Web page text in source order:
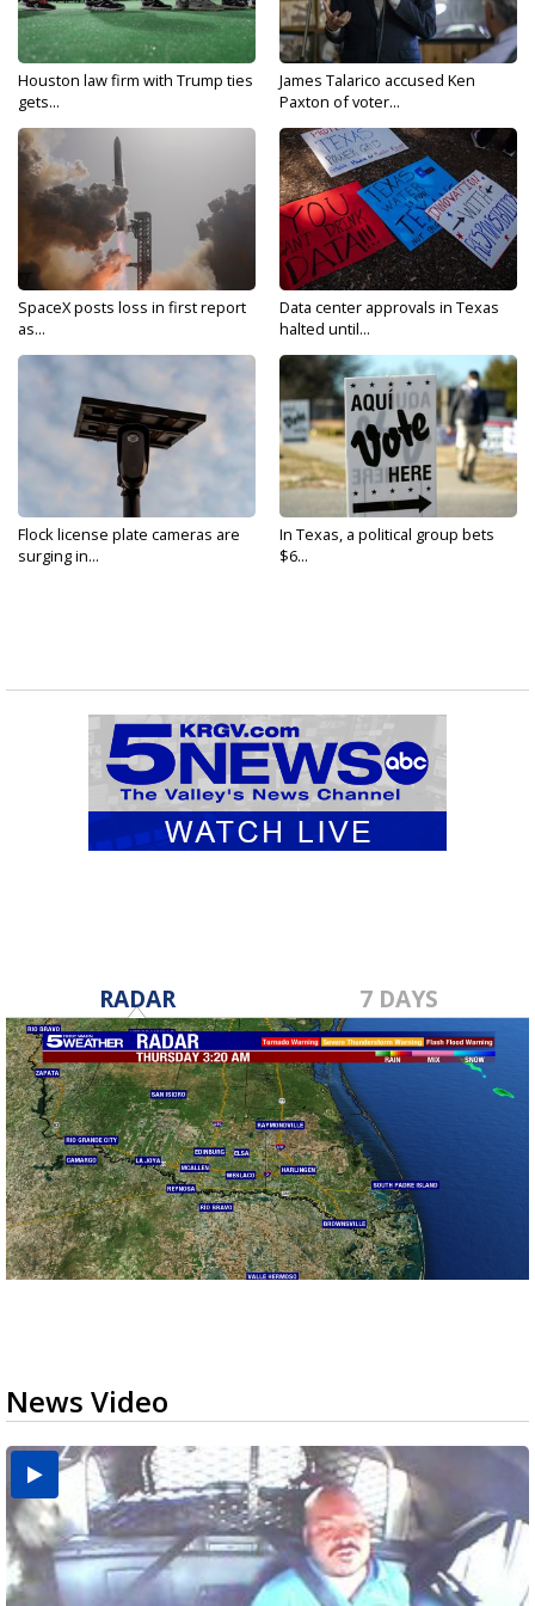
Houston law firm with Trump ties
gets...
James Talarico accused Ken
Paxton of voter...
SpaceX posts loss in first report
as...
Data center approvals in Texas
halted until...
Flock license plate cameras are
surging in...
In Texas, a political group bets
$6...
RADAR 7 DAYS
News Video